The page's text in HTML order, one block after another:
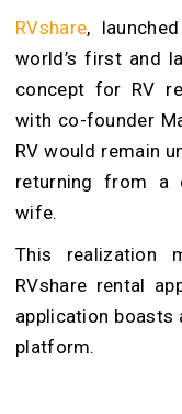
RVshare,
world’s first and
concept for RV
with co-founder
RV would remain
returning from a
wife.
This realization
RVshare rental
application
platform.